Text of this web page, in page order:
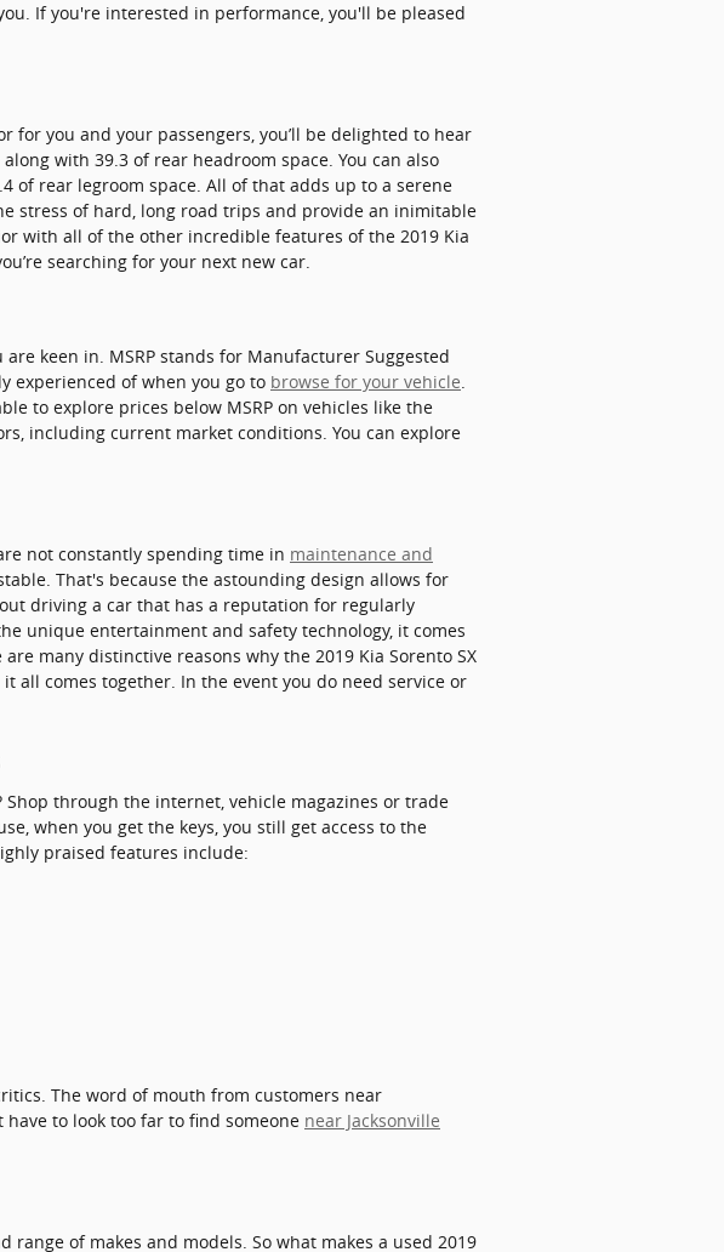
If you're interested in performance, you'll be pleased
for you and your passengers, you’ll be delighted to hear
with 39.3 of rear headroom space. You can also
of rear legroom space. All of that adds up to a serene
stress of hard, long road trips and provide an inimitable
with all of the other incredible features of the 2019 Kia
searching for your next new car.
keen in. MSRP stands for Manufacturer Suggested
experienced of when you go to browse for your vehicle.
to explore prices below MSRP on vehicles like the
including current market conditions. You can explore
not constantly spending time in maintenance and
That's because the astounding design allows for
driving a car that has a reputation for regularly
unique entertainment and safety technology, it comes
many distinctive reasons why the 2019 Kia Sorento SX
all comes together. In the event you do need service or
Shop through the internet, vehicle magazines or trade
when you get the keys, you still get access to the
praised features include:
The word of mouth from customers near
have to look too far to find someone near Jacksonville
of makes and models. So what makes a used 2019